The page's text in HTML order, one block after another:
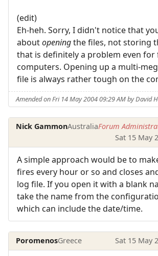
(edit)
Eh-heh. Sorry, I didn't notice that
aboutopeningthe files, not storing
that is definitely a problem even for
computers. Opening up a multi-
file is always rather tough on the
Amended on Fri 14 May 2004 09:29 AM by David
Nick GammonAustraliaForum
Sat 15 May
A simple approach would be to
fires every hour or so and closes
log file. If you open it with a blank
take the name from the
which can include the date/time.
PoromenosGreece Sat 15 May